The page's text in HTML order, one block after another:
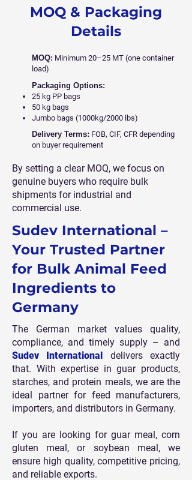
MOQ & Packaging
Details
MOQ: Minimum 20–25 MT (one container
load)
Packaging Options:
25 kg PP bags
50 kg bags
Jumbo bags (1000kg/2000 lbs)
Delivery Terms: FOB, CIF, CFR depending
on buyer requirement
By setting a clear MOQ, we focus on
genuine buyers who require bulk
shipments for industrial and
commercial use.
Sudev International –
Your Trusted Partner
for Bulk Animal Feed
Ingredients to
Germany
The German market values quality,
compliance, and timely supply – and
Sudev International delivers exactly
that. With expertise in guar products,
starches, and protein meals, we are the
ideal partner for feed manufacturers,
importers, and distributors in Germany.
If you are looking for guar meal, corn
gluten meal, or soybean meal, we
ensure high quality, competitive pricing,
and reliable exports.